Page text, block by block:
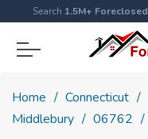
Search 1.5M+ Foreclosed
Home Connecticut
Middlebury
06762